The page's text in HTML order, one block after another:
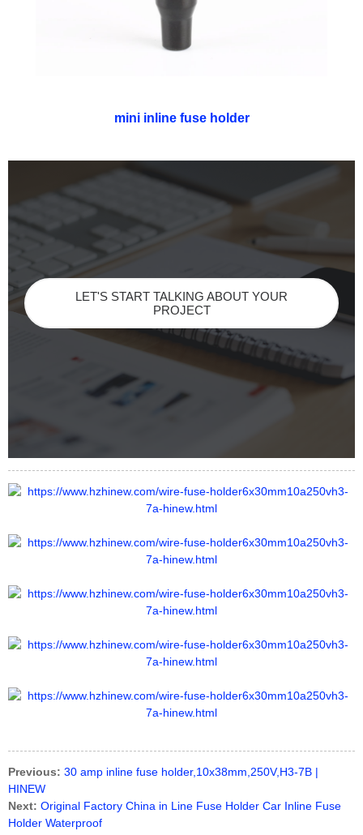
mini inline fuse holder
LET'S START TALKING ABOUT YOUR
PROJECT
Previous: 30 amp inline fuse holder,10x38mm,250V,H3-7B |
HINEW
Next: Original Factory China in Line Fuse Holder Car Inline Fuse
Holder Waterproof